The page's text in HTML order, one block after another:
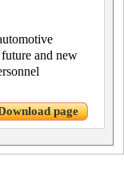
and new
page